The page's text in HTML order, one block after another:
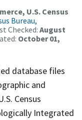
U.S. Census
Bureau,
Checked: August
October 01,
database files
and
Census
Integrated